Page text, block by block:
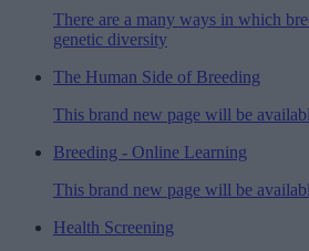
There are a many ways in which
genetic diversity
The Human Side of Breeding
This brand new page will be
Breeding - Online Learning
This brand new page will be
Health Screening